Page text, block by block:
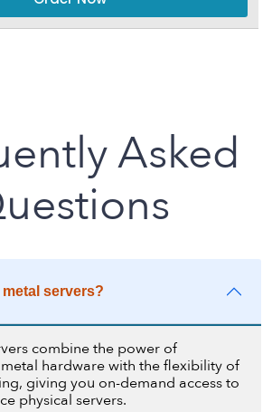
Asked
servers?
combine the power of
hardware with the flexibility of
giving you on-demand access to
physical servers.